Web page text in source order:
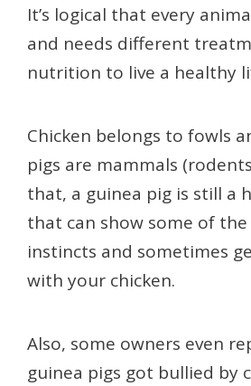
It’s logical that every
and needs different
nutrition to live a healthy
Chicken belongs to fowls
pigs are mammals
that, a guinea pig is still a
that can show some of
instincts and sometimes
with your chicken.
Also, some owners even
guinea pigs got bullied by